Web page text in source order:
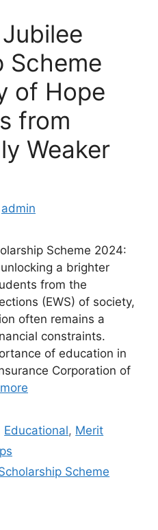
Scheme
of Hope
from
Weaker
admin
Scheme 2024:
a brighter
from the
(EWS) of society,
often remains a
constraints.
of education in
Corporation of
Educational, Merit
Scheme